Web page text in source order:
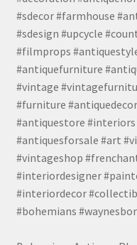
#sdecor #farmhouse
#sdesign #upcycle
#filmprops
#antiquefurniture
#vintage
#furniture
#antiquestore
#antiquesforsale #art
#vintageshop
#interiordesigner
#interiordecor
#bohemians